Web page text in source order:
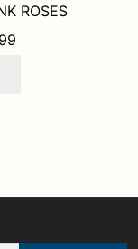
page
ROSES
options